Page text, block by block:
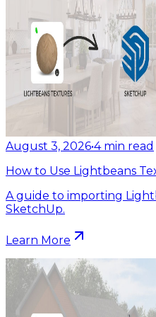
August 3, 2026•4 min read
How to Use Lightbeans
A guide to importing
SketchUp.
Learn More